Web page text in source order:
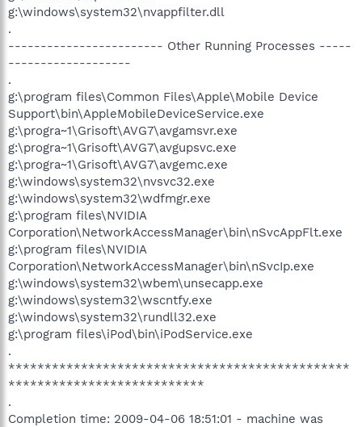
g:\windows\system32\nvappfilter.dll
.
------------------------ Other Running Processes -----
-------------------
.
g:\program files\Common Files\Apple\Mobile Device
Support\bin\AppleMobileDeviceService.exe
g:\progra~1\Grisoft\AVG7\avgamsvr.exe
g:\progra~1\Grisoft\AVG7\avgupsvc.exe
g:\progra~1\Grisoft\AVG7\avgemc.exe
g:\windows\system32\nvsvc32.exe
g:\windows\system32\wdfmgr.exe
g:\program files\NVIDIA
Corporation\NetworkAccessManager\bin\nSvcAppFlt.exe
g:\program files\NVIDIA
Corporation\NetworkAccessManager\bin\nSvcIp.exe
g:\windows\system32\wbem\unsecapp.exe
g:\windows\system32\wscntfy.exe
g:\windows\system32\rundll32.exe
g:\program files\iPod\bin\iPodService.exe
.
***********************************************
***************************
.
Completion time: 2009-04-06 18:51:01 - machine was